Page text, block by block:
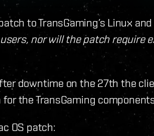
to TransGaming’s Linux and
nor will the patch require
downtime on the 27th the
the TransGaming
OS patch: